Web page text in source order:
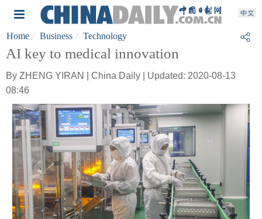
Home Business Technology
AI key to medical innovation
By ZHENG YIRAN | China Daily | Updated: 2020-08-13
08:46